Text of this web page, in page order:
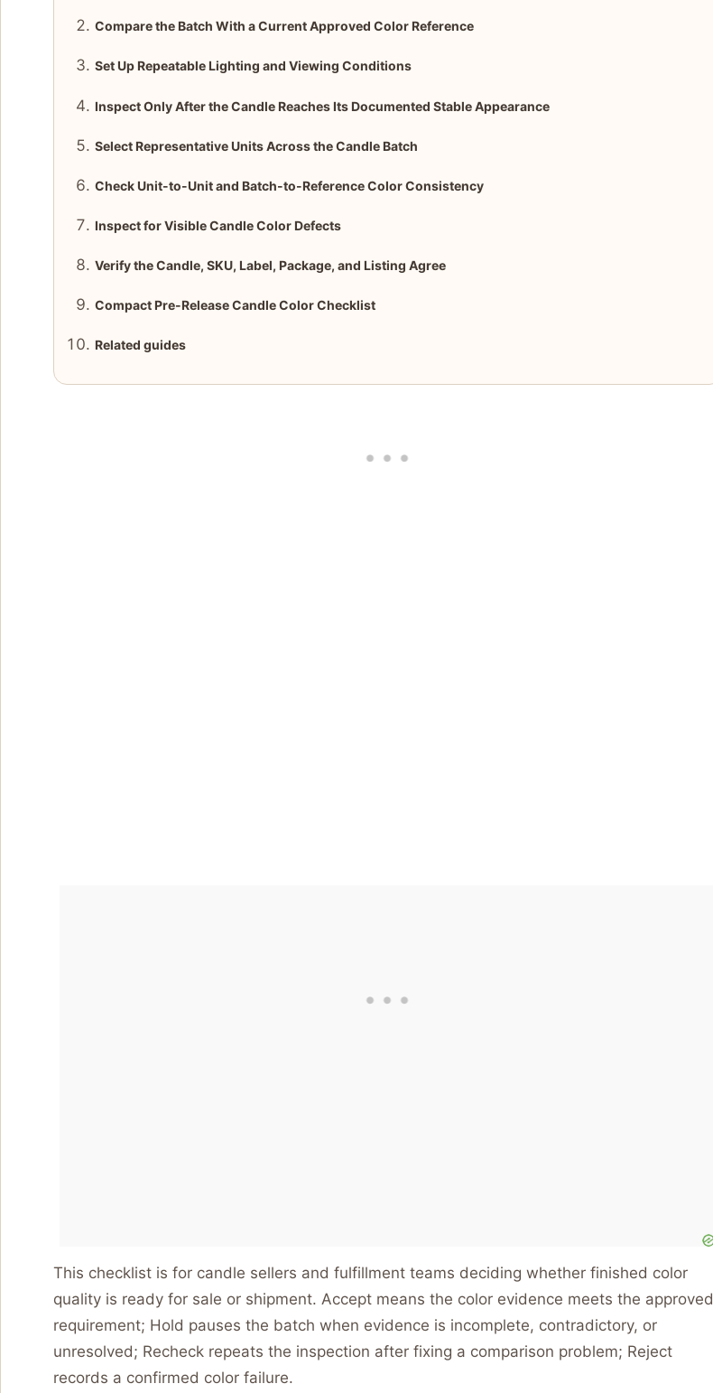
Compare the Batch With a Current Approved Color Reference
Set Up Repeatable Lighting and Viewing Conditions
Inspect Only After the Candle Reaches Its Documented Stable Appearance
Select Representative Units Across the Candle Batch
Check Unit-to-Unit and Batch-to-Reference Color Consistency
Inspect for Visible Candle Color Defects
Verify the Candle, SKU, Label, Package, and Listing Agree
Compact Pre-Release Candle Color Checklist
Related guides
This checklist is for candle sellers and fulfillment teams deciding whether finished color
quality is ready for sale or shipment. Accept means the color evidence meets the approved
requirement; Hold pauses the batch when evidence is incomplete, contradictory, or
unresolved; Recheck repeats the inspection after fixing a comparison problem; Reject
records a confirmed color failure.